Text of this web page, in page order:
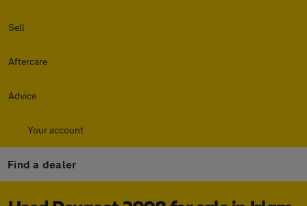
Sell
Aftercare
Advice
Your account
Find a dealer